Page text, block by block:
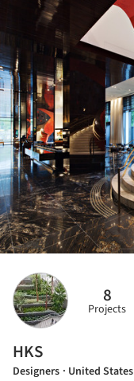
8
Projects
HKS
Designers · United States